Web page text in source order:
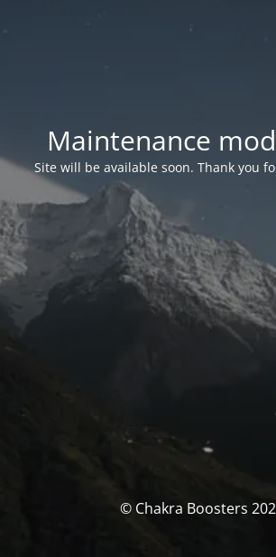
Maintenance
Site will be available soon. Thank you
© Chakra Boosters